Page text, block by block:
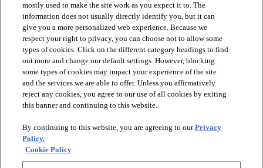
PRODUCTS
DISCOVER
mostly used to make the site work as you expect it to. The
information does not usually directly identify you, but it can
give you a more personalized web experience. Because we
respect your right to privacy, you can choose not to allow some
types of cookies. Click on the different category headings to find
out more and change our default settings. However, blocking
some types of cookies may impact your experience of the site
and the services we are able to offer. Unless you affirmatively
reject any cookies, you agree to our use of all cookies by exiting
this banner and continuing to this website.
By continuing to this website, you are agreeing to ourPrivacy
Policy.
Cookie Policy